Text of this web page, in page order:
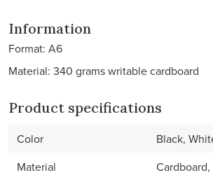
Information
Format: A6
Material: 340 grams writable cardboard
Product specifications
Color
Black,
Material
Cardboard,